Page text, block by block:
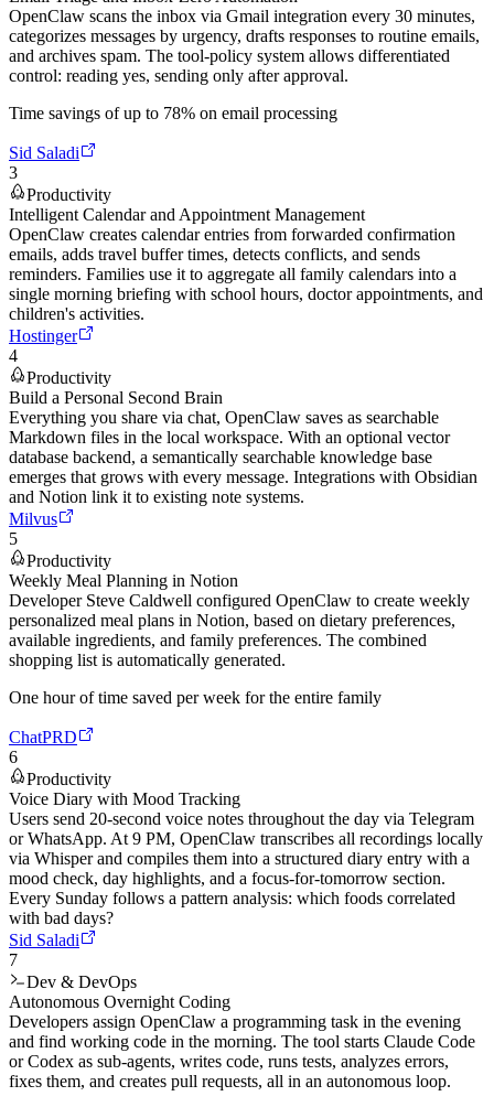
OpenClaw scans the inbox via Gmail integration every 30 minutes,
categorizes messages by urgency, drafts responses to routine emails,
and archives spam. The tool-policy system allows differentiated
control: reading yes, sending only after approval.
Time savings of up to 78% on email processing
Sid Saladi
3
Productivity
Intelligent Calendar and Appointment Management
OpenClaw creates calendar entries from forwarded confirmation
emails, adds travel buffer times, detects conflicts, and sends
reminders. Families use it to aggregate all family calendars into a
single morning briefing with school hours, doctor appointments, and
children's activities.
Hostinger
4
Productivity
Build a Personal Second Brain
Everything you share via chat, OpenClaw saves as searchable
Markdown files in the local workspace. With an optional vector
database backend, a semantically searchable knowledge base
emerges that grows with every message. Integrations with Obsidian
and Notion link it to existing note systems.
Milvus
5
Productivity
Weekly Meal Planning in Notion
Developer Steve Caldwell configured OpenClaw to create weekly
personalized meal plans in Notion, based on dietary preferences,
available ingredients, and family preferences. The combined
shopping list is automatically generated.
One hour of time saved per week for the entire family
ChatPRD
6
Productivity
Voice Diary with Mood Tracking
Users send 20-second voice notes throughout the day via Telegram
or WhatsApp. At 9 PM, OpenClaw transcribes all recordings locally
via Whisper and compiles them into a structured diary entry with a
mood check, day highlights, and a focus-for-tomorrow section.
Every Sunday follows a pattern analysis: which foods correlated
with bad days?
Sid Saladi
7
Dev & DevOps
Autonomous Overnight Coding
Developers assign OpenClaw a programming task in the evening
and find working code in the morning. The tool starts Claude Code
or Codex as sub-agents, writes code, runs tests, analyzes errors,
fixes them, and creates pull requests, all in an autonomous loop.